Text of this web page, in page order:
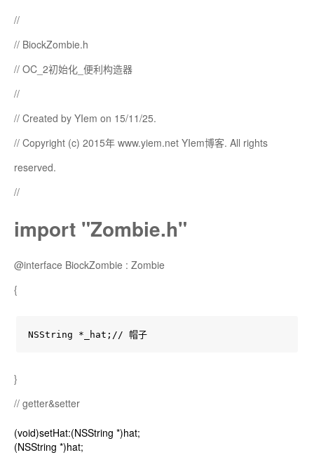
//
// BiockZombie.h
// OC_2初始化_便利构造器
//
// Created by YIem on 15/11/25.
// Copyright (c) 2015年 www.yiem.net YIem博客. All rights
reserved.
//
import "Zombie.h"
@interface BiockZombie : Zombie
{
NSString *_hat;// 帽子
}
// getter&setter
(void)setHat:(NSString *)hat;
(NSString *)hat;